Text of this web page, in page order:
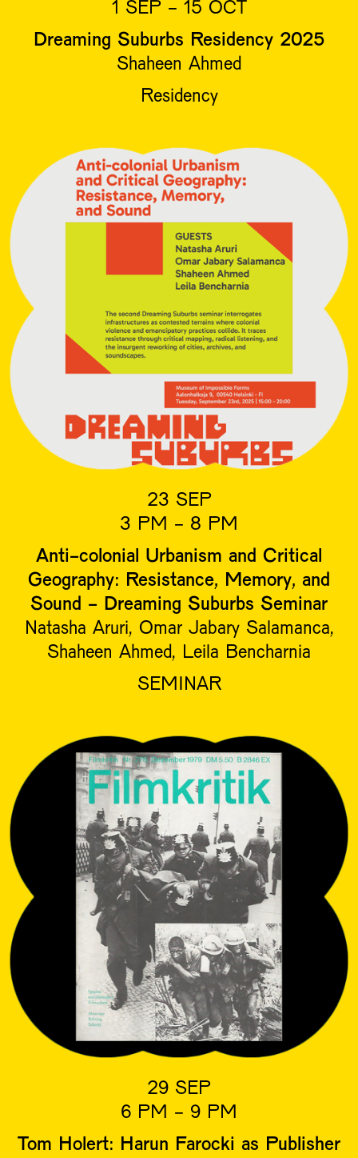
1 SEP - 15 OCT
Dreaming Suburbs Residency 2025
Shaheen Ahmed
Residency
23 SEP
3 PM - 8 PM
Anti-colonial Urbanism and Critical
Geography: Resistance, Memory, and
Sound - Dreaming Suburbs Seminar
Natasha Aruri, Omar Jabary Salamanca,
Shaheen Ahmed, Leila Bencharnia
SEMINAR
29 SEP
6 PM - 9 PM
Tom Holert: Harun Farocki as Publisher